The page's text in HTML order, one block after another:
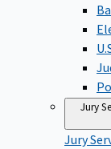
Jury
Jury